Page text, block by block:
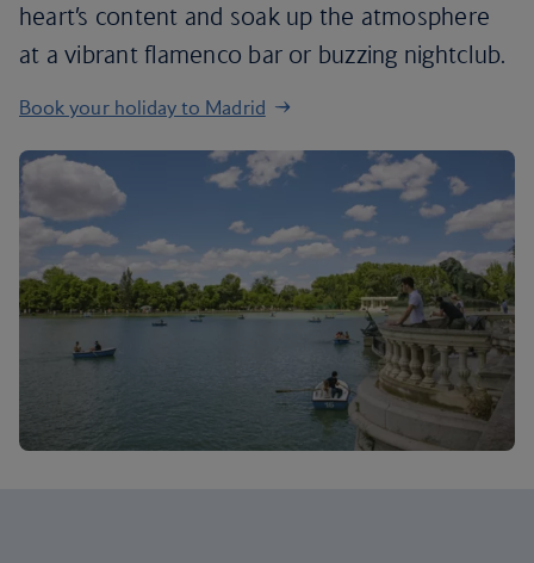
heart’s content and soak up the atmosphere
at a vibrant flamenco bar or buzzing nightclub.
Book your holiday to Madrid